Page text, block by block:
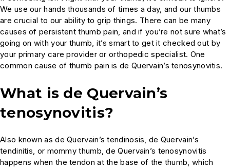
We use our hands thousands of times a day, and our thumbs
are crucial to our ability to grip things. There can be many
causes of persistent thumb pain, and if you’re not sure what’s
going on with your thumb, it’s smart to get it checked out by
your primary care provider or orthopedic specialist. One
common cause of thumb pain is de Quervain’s tenosynovitis.
What is de Quervain’s
tenosynovitis?
Also known as de Quervain’s tendinosis, de Quervain’s
tendinitis, or mommy thumb, de Quervain’s tenosynovitis
happens when the tendon at the base of the thumb, which